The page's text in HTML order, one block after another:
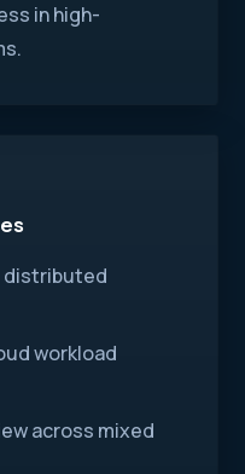
in high-
distributed
workload
across mixed